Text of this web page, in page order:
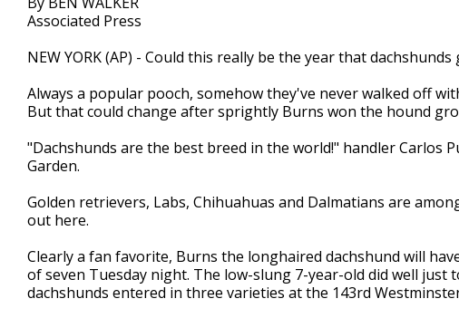
Associated Press
NEW YORK (AP) - Could this really be the year that
Always a popular pooch, somehow they've never walked off
But that could change after sprightly Burns won the hound
"Dachshunds are the best breed in the world!" handler Carlos
Garden.
Golden retrievers, Labs, Chihuahuas and Dalmatians are
out here.
Clearly a fan favorite, Burns the longhaired dachshund will
of seven Tuesday night. The low-slung 7-year-old did well
dachshunds entered in three varieties at the 143rd